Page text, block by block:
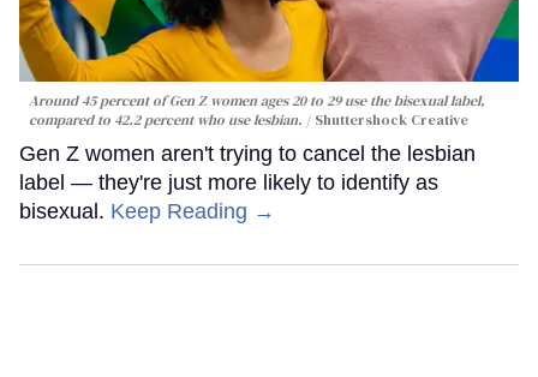
Around 45 percent of Gen Z women ages 20 to 29 use the bisexual label,
compared to 42.2 percent who use lesbian.
Shuttershock Creative
Gen Z women aren't trying to cancel the lesbian
label — they're just more likely to identify as
bisexual. Keep Reading →